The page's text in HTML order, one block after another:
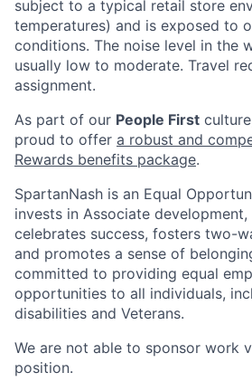
subject to a typical retail store
temperatures) and is exposed to
conditions. The noise level in the
usually low to moderate. Travel
assignment.
As part of our People First
proud to offer a robust and
Rewards benefits package.
SpartanNash is an Equal
invests in Associate
celebrates success, fosters two-
and promotes a sense of
committed to providing equal
opportunities to all individuals,
disabilities and Veterans.
We are not able to sponsor work
position.